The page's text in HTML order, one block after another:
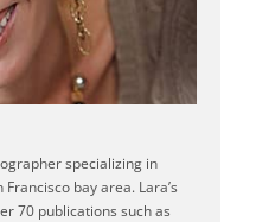
specializing in
bay area. Lara’s
70 publications such as